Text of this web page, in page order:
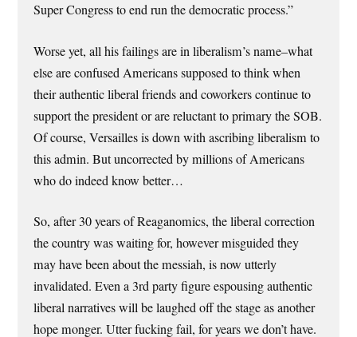
Super Congress to end run the democratic process.”
Worse yet, all his failings are in liberalism’s name–what
else are confused Americans supposed to think when
their authentic liberal friends and coworkers continue to
support the president or are reluctant to primary the SOB.
Of course, Versailles is down with ascribing liberalism to
this admin. But uncorrected by millions of Americans
who do indeed know better…
So, after 30 years of Reaganomics, the liberal correction
the country was waiting for, however misguided they
may have been about the messiah, is now utterly
invalidated. Even a 3rd party figure espousing authentic
liberal narratives will be laughed off the stage as another
hope monger. Utter fucking fail, for years we don’t have.